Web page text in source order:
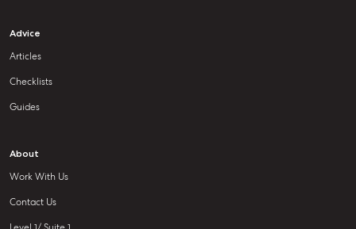
Advice
Articles
Checklists
Guides
About
Work With Us
Contact Us